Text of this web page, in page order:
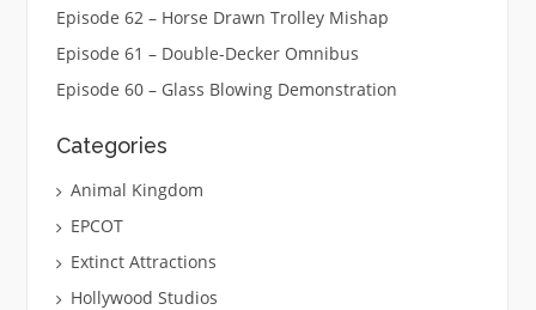
Episode 62 – Horse Drawn Trolley Mishap
Episode 61 – Double-Decker Omnibus
Episode 60 – Glass Blowing Demonstration
Categories
Animal Kingdom
EPCOT
Extinct Attractions
Hollywood Studios